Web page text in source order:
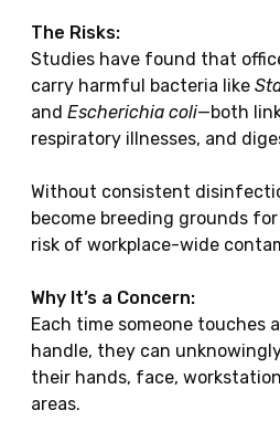
The Risks:
Studies have found that
carry harmful bacteria like
and Escherichia coli—both
respiratory illnesses, and
Without consistent
become breeding grounds
risk of workplace-wide
Why It’s a Concern:
Each time someone touches
handle, they can
their hands, face,
areas.